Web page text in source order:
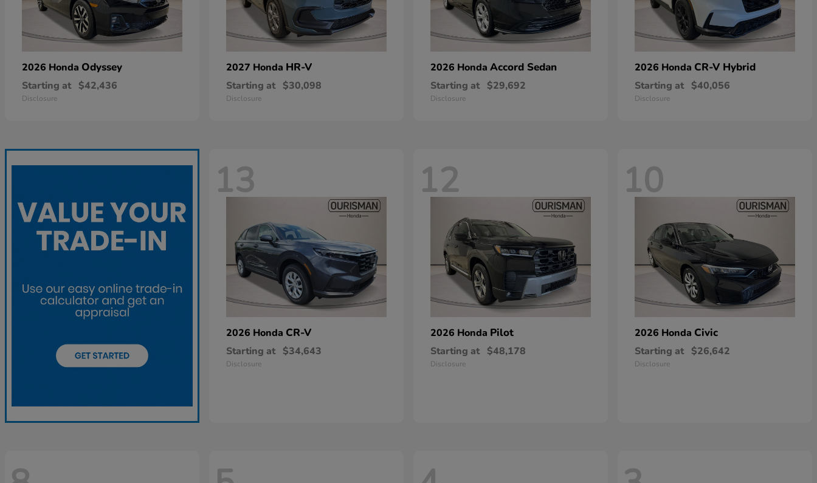
2026 Honda Odyssey
Starting at $42,436
Disclosure
2027 Honda HR-V
Starting at $30,098
Disclosure
2026 Honda Accord Sedan
Starting at $29,692
Disclosure
2026 Honda CR-V Hybrid
Starting at $40,056
Disclosure
13
2026 Honda CR-V
Starting at $34,643
Disclosure
12
2026 Honda Pilot
Starting at $48,178
Disclosure
10
2026 Honda Civic
Starting at $26,642
Disclosure